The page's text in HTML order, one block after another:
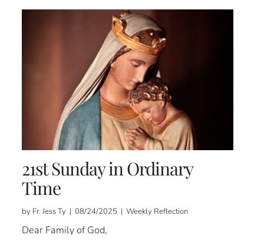
21st Sunday in Ordinary
Time
by Fr. Jess Ty | 08/24/2025 | Weekly Reflection
Dear Family of God,